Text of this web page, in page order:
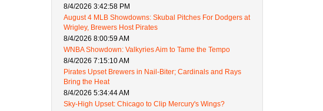
8/4/2026 3:42:58 PM
August 4 MLB Showdowns: Skubal Pitches For Dodgers at
Wrigley, Brewers Host Pirates
8/4/2026 8:00:59 AM
WNBA Showdown: Valkyries Aim to Tame the Tempo
8/4/2026 7:15:10 AM
Pirates Upset Brewers in Nail-Biter; Cardinals and Rays
Bring the Heat
8/4/2026 5:34:44 AM
Sky-High Upset: Chicago to Clip Mercury's Wings?